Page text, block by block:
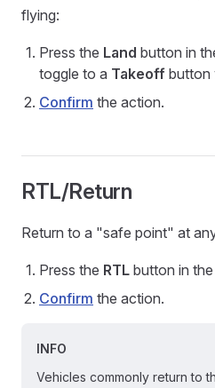
flying:
Press the Land button in
toggle to a Takeoff button
Confirm the action.
RTL/Return
Return to a "safe point" at
Press the RTL button in the
Confirm the action.
INFO
Vehicles commonly return to